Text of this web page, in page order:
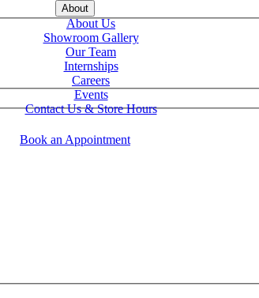
About
About Us
Showroom Gallery
Our Team
Internships
Careers
Events
Contact Us & Store Hours
Book an Appointment